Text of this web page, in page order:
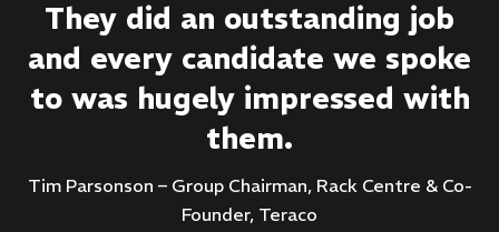
They did an outstanding job
and every candidate we spoke
to was hugely impressed with
them.
Tim Parsonson – Group Chairman, Rack Centre & Co-
Founder, Teraco